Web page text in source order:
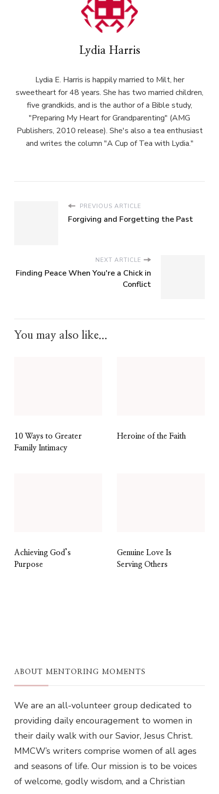
Lydia Harris
Lydia E. Harris is happily married to Milt, her
sweetheart for 48 years. She has two married children,
five grandkids, and is the author of a Bible study,
"Preparing My Heart for Grandparenting" (AMG
Publishers, 2010 release). She's also a tea enthusiast
and writes the column "A Cup of Tea with Lydia."
PREVIOUS ARTICLE
Forgiving and Forgetting the Past
NEXT ARTICLE
Finding Peace When You're a Chick in
Conflict
You may also like...
10 Ways to Greater
Family Intimacy
Heroine of the Faith
Achieving God’s
Purpose
Genuine Love Is
Serving Others
ABOUT MENTORING MOMENTS
We are an all-volunteer group dedicated to
providing daily encouragement to women in
their daily walk with our Savior, Jesus Christ.
MMCW’s writers comprise women of all ages
and seasons of life. Our mission is to be voices
of welcome, godly wisdom, and a Christian